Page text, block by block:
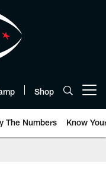
Shop
The Numbers Know